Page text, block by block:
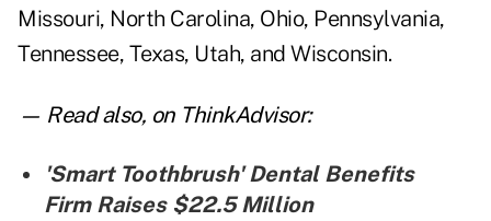
Missouri, North Carolina, Ohio, Pennsylvania,
Tennessee, Texas, Utah, and Wisconsin.
— Read also, on ThinkAdvisor:
'Smart Toothbrush' Dental Benefits
Firm Raises $22.5 Million